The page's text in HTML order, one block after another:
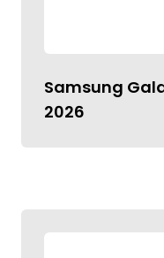
Samsung
2026